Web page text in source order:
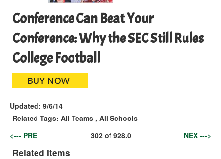
Conference Can Beat Your
Conference: Why the SEC Still Rules
College Football
Updated: 9/6/14
Related Tags: All Teams , All Schools
<--- PRE
302of 928.0 NEX --->
Related Items